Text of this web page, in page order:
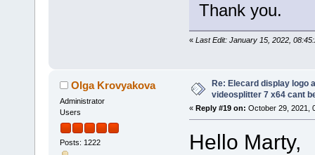
Thank you.
« Last Edit: January 15, 2022,
Olga Krovyakova
Administrator
Users
Posts: 1222
Re: Elecard display logo
videosplitter 7 x64 cant
« Reply #19 on: October 29, 2021,
Hello Marty,